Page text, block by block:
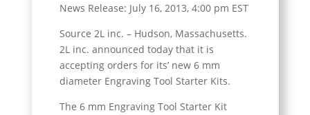
News Release: July 16, 2013, 4:00 pm EST
Source 2L inc. – Hudson, Massachusetts.
2L inc. announced today that it is
accepting orders for its’ new 6 mm
diameter Engraving Tool Starter Kits.
The 6 mm Engraving Tool Starter Kit